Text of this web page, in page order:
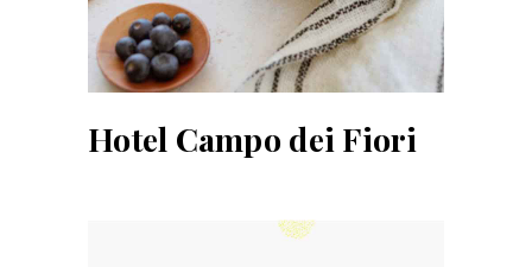
Hotel Campo dei Fiori